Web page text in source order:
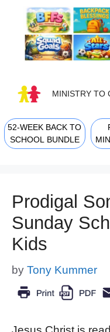
content
MINISTRY TO
52-WEEK BACK TO
SCHOOL BUNDLE
Prodigal
Sunday
Kids
by Tony Kummer